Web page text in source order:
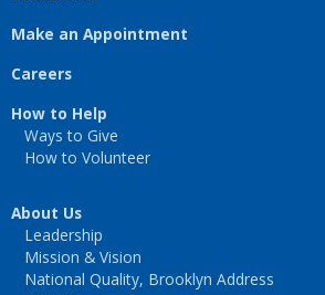
Make an Appointment
Careers
How to Help
Ways to Give
How to Volunteer
About Us
Leadership
Mission & Vision
National Quality, Brooklyn Address